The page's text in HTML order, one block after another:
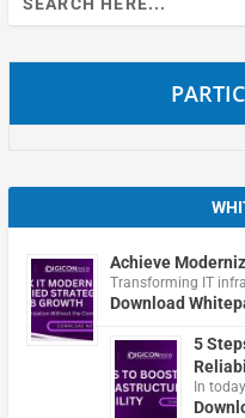
for:
Achieve
Transforming IT
Download
5
In